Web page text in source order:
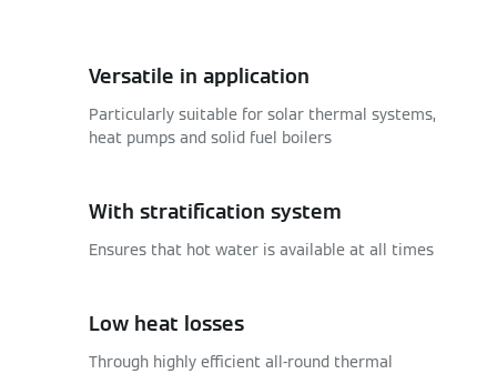
Versatile in application
Particularly suitable for solar thermal systems,
heat pumps and solid fuel boilers
With stratification system
Ensures that hot water is available at all times
Low heat losses
Through highly efficient all-round thermal